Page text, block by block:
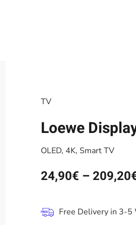
TV
Loewe
OLED, 4K, Smart TV
24,90€ – 209,20
Free Delivery in 3-5